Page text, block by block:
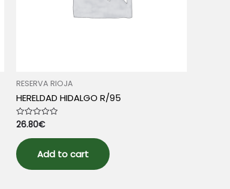
RESERVA RIOJA
HERELDAD HIDALGO R/95
Rated
0
out
of
5
26.80€
Add to cart